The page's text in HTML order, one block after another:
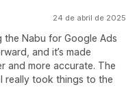
24 de abril de 2025
the Nabu for Google Ads
and it’s made
and more accurate. The
really took things to the